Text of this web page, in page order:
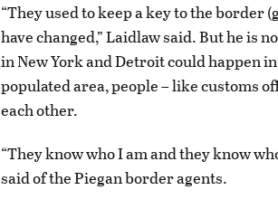
“They used to keep a key to the border
have changed,” Laidlaw said. But he is
in New York and Detroit could happen
populated area, people – like customs
each other.
“They know who I am and they know
said of the Piegan border agents.